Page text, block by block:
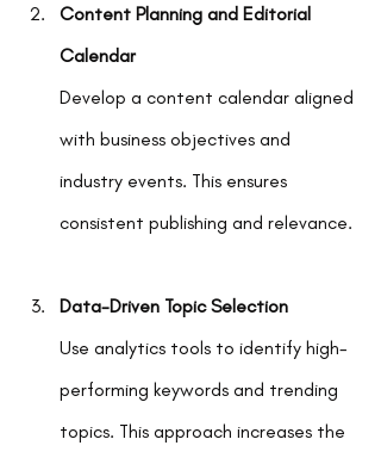
Content Planning and Editorial
Calendar
Develop a content calendar aligned
with business objectives and
industry events. This ensures
consistent publishing and relevance.
Data-Driven Topic Selection
Use analytics tools to identify high-
performing keywords and trending
topics. This approach increases the